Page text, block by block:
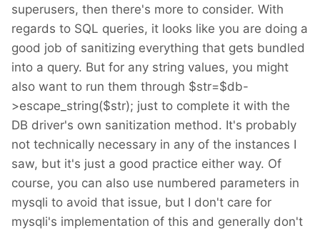
superusers, then there's more to consider. With
regards to SQL queries, it looks like you are doing a
good job of sanitizing everything that gets bundled
into a query. But for any string values, you might
also want to run them through $str=$db-
>escape_string($str); just to complete it with the
DB driver's own sanitization method. It's probably
not technically necessary in any of the instances I
saw, but it's just a good practice either way. Of
course, you can also use numbered parameters in
mysqli to avoid that issue, but I don't care for
mysqli's implementation of this and generally don't